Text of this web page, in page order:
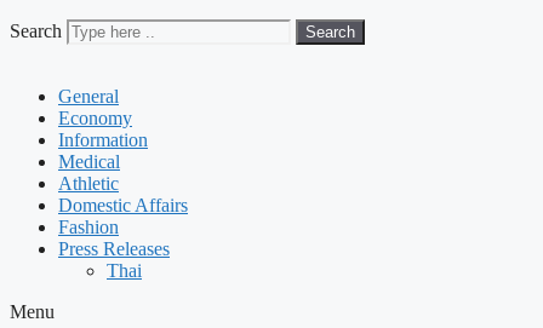
Search Search
General
Economy
Information
Medical
Athletic
Domestic Affairs
Fashion
Press Releases
Thai
Menu